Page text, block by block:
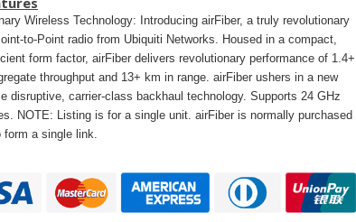
Wireless Technology: Introducing airFiber, a truly revolutionary
to-Point radio from Ubiquiti Networks. Housed in a compact,
form factor, airFiber delivers revolutionary performance of 1.4+
throughput and 13+ km in range. airFiber ushers in a new
disruptive, carrier-class backhaul technology. Supports 24 GHz
NOTE: Listing is for a single unit. airFiber is normally purchased
a single link.